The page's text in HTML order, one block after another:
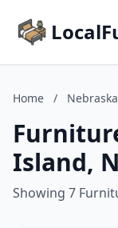
Home / Nebraska
Island,
Showing 7